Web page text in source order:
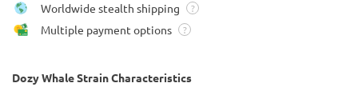
Worldwide stealth shipping ?
Multiple payment options ?
Dozy Whale Strain Characteristics